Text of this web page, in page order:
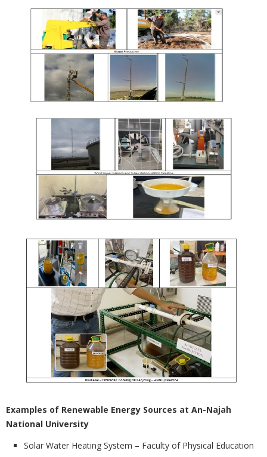
Examples of Renewable Energy Sources at An-Najah
National University
Solar Water Heating System – Faculty of Physical Education